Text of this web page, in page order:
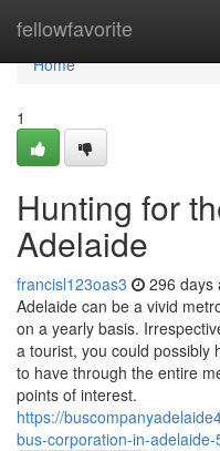
fellowfavorite
Home
Home
1
Hunting for
Adelaide
francisl123oas3 296 days
Adelaide can be a vivid
on a yearly basis.
a tourist, you could possibly
to have through the entire
points of interest.
https://
bus-corporation-in-adelaide-